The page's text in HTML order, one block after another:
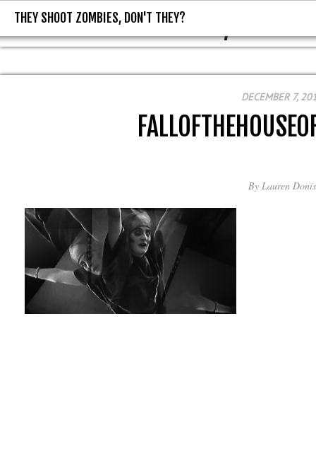
THEY SHOOT ZOMBIES, DON'T
THEY SHOOT ZOMBIES, DON'T THEY?
DECEMBER 7,
By Lauren Donis